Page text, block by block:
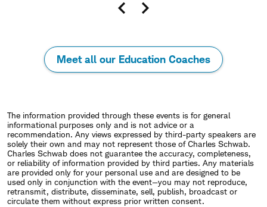
Previous
slide
Meet all our Education Coaches
The information provided through these events is for general
informational purposes only and is not advice or a
recommendation. Any views expressed by third-party speakers are
solely their own and may not represent those of Charles Schwab.
Charles Schwab does not guarantee the accuracy, completeness,
or reliability of information provided by third parties. Any materials
are provided only for your personal use and are designed to be
used only in conjunction with the event—you may not reproduce,
retransmit, distribute, disseminate, sell, publish, broadcast or
circulate them without express prior written consent.